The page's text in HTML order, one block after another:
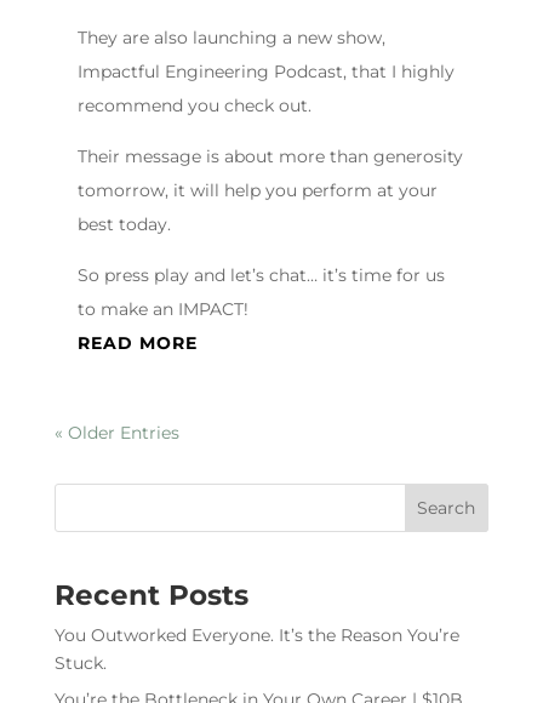
They are also launching a new show,
Impactful Engineering Podcast, that I highly
recommend you check out.
Their message is about more than generosity
tomorrow, it will help you perform at your
best today.
So press play and let’s chat… it’s time for us
to make an IMPACT!
READ MORE
« Older Entries
Recent Posts
You Outworked Everyone. It’s the Reason You’re
Stuck.